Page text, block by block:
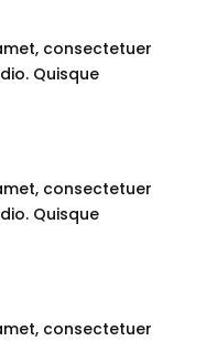
consectetuer
Quisque
consectetuer
Quisque
consectetuer